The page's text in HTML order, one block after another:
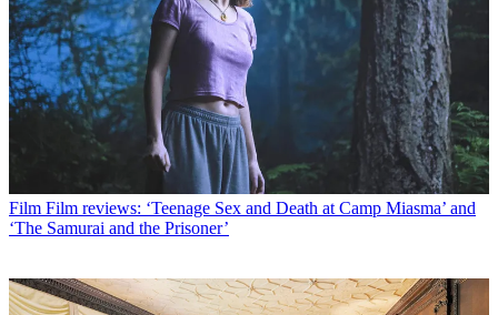
Film Film reviews: ‘Teenage Sex and Death at Camp Miasma’ and
‘The Samurai and the Prisoner’